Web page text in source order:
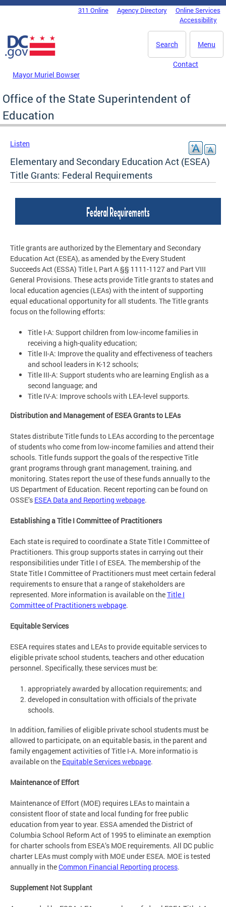
Skip to main content
DC Agency Top Menu311 Online Agency Directory
Online Services
Accessibility
Menu
Search
Mayor Muriel Bowser
Contact
Office of the State Superintendent of
Education
Listen
Elementary and Secondary Education Act (ESEA)
Title Grants: Federal Requirements
Title grants are authorized by the Elementary and Secondary
Education Act (ESEA), as amended by the Every Student
Succeeds Act (ESSA) Title I, Part A §§ 1111-1127 and Part VIII
General Provisions. These acts provide Title grants to states and
local education agencies (LEAs) with the intent of supporting
equal educational opportunity for all students. The Title grants
focus on the following efforts:
Title I-A: Support children from low-income families in
receiving a high-quality education;
Title II-A: Improve the quality and effectiveness of teachers
and school leaders in K-12 schools;
Title III-A: Support students who are learning English as a
second language; and
Title IV-A: Improve schools with LEA-level supports.
Distribution and Management of ESEA Grants to LEAs
States distribute Title funds to LEAs according to the percentage
of students who come from low-income families and attend their
schools. Title funds support the goals of the respective Title
grant programs through grant management, training, and
monitoring. States report the use of these funds annually to the
US Department of Education. Recent reporting can be found on
OSSE’s ESEA Data and Reporting webpage.
Establishing a Title I Committee of Practitioners
Each state is required to coordinate a State Title I Committee of
Practitioners. This group supports states in carrying out their
responsibilities under Title I of ESEA. The membership of the
State Title I Committee of Practitioners must meet certain federal
requirements to ensure that a range of stakeholders are
represented. More information is available on theTitle I
Committee of Practitioners webpage.
Equitable Services
ESEA requires states and LEAs to provide equitable services to
eligible private school students, teachers and other education
personnel. Specifically, these services must be:
appropriately awarded by allocation requirements; and
developed in consultation with officials of the private
schools.
In addition, families of eligible private school students must be
allowed to participate, on an equitable basis, in the parent and
family engagement activities of Title I-A. More informatio is
available on the Equitable Services webpage.
Maintenance of Effort
Maintenance of Effort (MOE) requires LEAs to maintain a
consistent floor of state and local funding for free public
education from year to year. ESSA amended the District of
Columbia School Reform Act of 1995 to eliminate an exemption
for charter schools from ESEA’s MOE requirements. All DC public
charter LEAs must comply with MOE under ESEA. MOE is tested
annually in theCommon Financial Reporting process.
Supplement Not Supplant